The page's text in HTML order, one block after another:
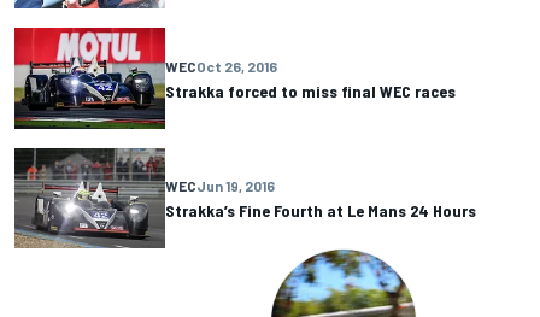
WECOct 26, 2016
Strakka forced to miss final WEC races
WECJun 19, 2016
Strakka’s Fine Fourth at Le Mans 24 Hours